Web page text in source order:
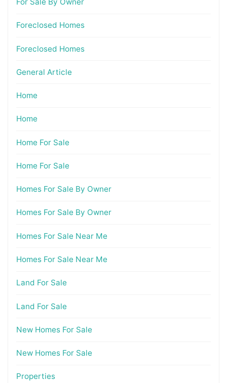
Foreclosed Homes
Foreclosed Homes
General Article
Home
Home
Home For Sale
Home For Sale
Homes For Sale By Owner
Homes For Sale By Owner
Homes For Sale Near Me
Homes For Sale Near Me
Land For Sale
Land For Sale
New Homes For Sale
New Homes For Sale
Properties